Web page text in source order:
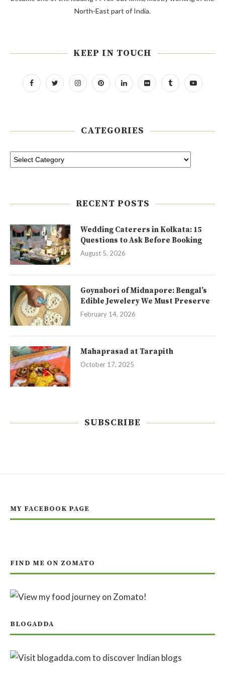
North-East part of India.
KEEP IN TOUCH
CATEGORIES
RECENT POSTS
Wedding Caterers in Kolkata: 15
Questions to Ask Before Booking
August 5, 2026
Goynabori of Midnapore: Bengal’s
Edible Jewelery We Must Preserve
February 14, 2026
Mahaprasad at Tarapith
October 17, 2025
SUBSCRIBE
MY FACEBOOK PAGE
FIND ME ON ZOMATO
BLOGADDA